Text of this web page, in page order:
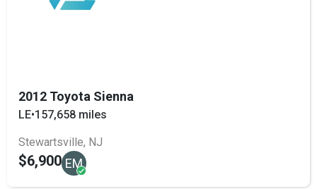
2012 Toyota Sienna
LE•157,658 miles
Stewartsville, NJ
$6,900 EM